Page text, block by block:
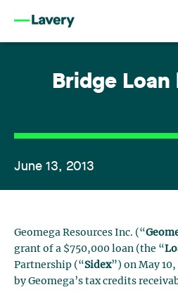
Bridge Loan
June 13, 2013
Geomega Resources Inc. (“
grant of a $750,000 loan (the “
Partnership (“Sidex”) on May 10,
by Geomega’s tax credits